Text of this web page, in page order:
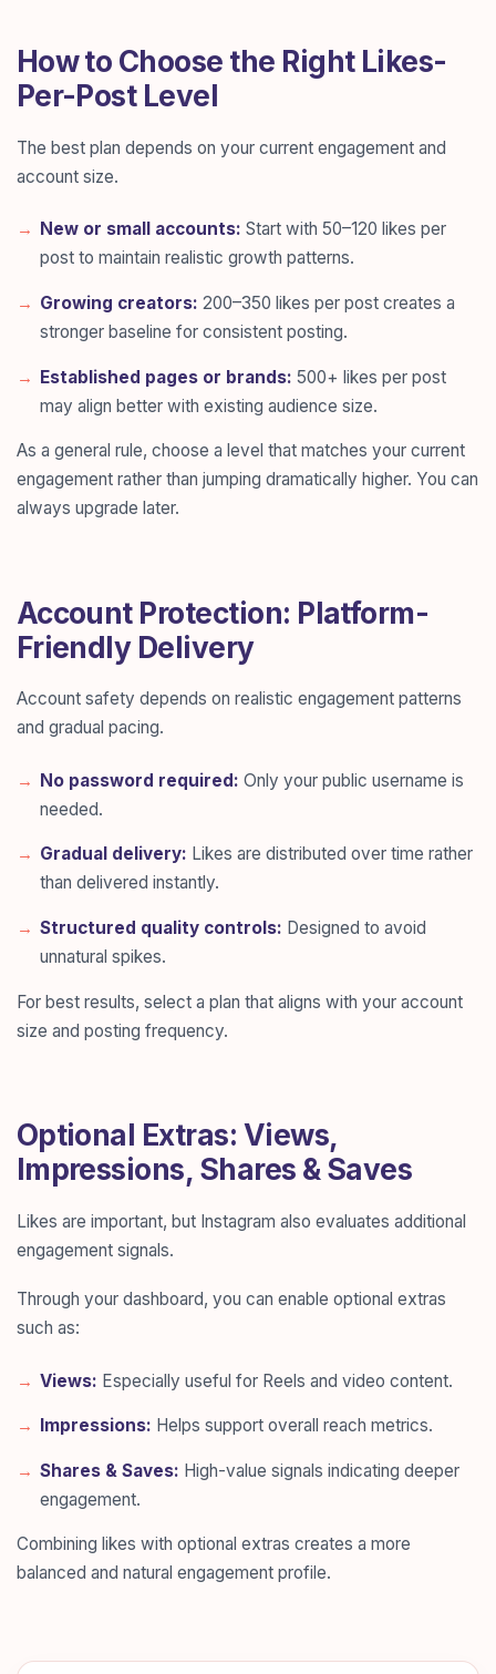
How to Choose the Right Likes-
Per-Post Level
The best plan depends on your current engagement and
account size.
New or small accounts: Start with 50–120 likes per
post to maintain realistic growth patterns.
Growing creators: 200–350 likes per post creates a
stronger baseline for consistent posting.
Established pages or brands: 500+ likes per post
may align better with existing audience size.
As a general rule, choose a level that matches your current
engagement rather than jumping dramatically higher. You can
always upgrade later.
Account Protection: Platform-
Friendly Delivery
Account safety depends on realistic engagement patterns
and gradual pacing.
No password required: Only your public username is
needed.
Gradual delivery: Likes are distributed over time rather
than delivered instantly.
Structured quality controls: Designed to avoid
unnatural spikes.
For best results, select a plan that aligns with your account
size and posting frequency.
Optional Extras: Views,
Impressions, Shares & Saves
Likes are important, but Instagram also evaluates additional
engagement signals.
Through your dashboard, you can enable optional extras
such as:
Views: Especially useful for Reels and video content.
Impressions: Helps support overall reach metrics.
Shares & Saves: High-value signals indicating deeper
engagement.
Combining likes with optional extras creates a more
balanced and natural engagement profile.